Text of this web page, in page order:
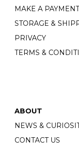
MAKE A PAYMENT
STORAGE &
PRIVACY
TERMS &
ABOUT
NEWS &
CONTACT US